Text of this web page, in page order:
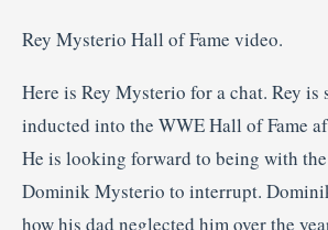
Rey Mysterio Hall of Fame video.
Here is Rey Mysterio for a chat. Rey is
inducted into the WWE Hall of Fame
He is looking forward to being with
Dominik Mysterio to interrupt.
how his dad neglected him over the